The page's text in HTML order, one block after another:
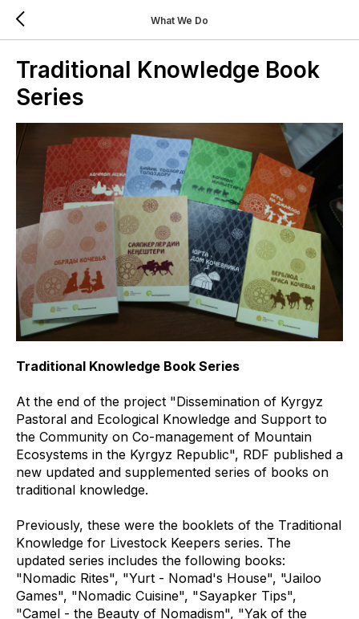
What We Do
Traditional Knowledge Book
Series
Traditional Knowledge Book Series
At the end of the project "Dissemination of Kyrgyz
Pastoral and Ecological Knowledge and Support to
the Community on Co-management of Mountain
Ecosystems in the Kyrgyz Republic", RDF published a
new updated and supplemented series of books on
traditional knowledge.
Previously, these were the booklets of the Traditional
Knowledge for Livestock Keepers series. The
updated series includes the following books:
"Nomadic Rites", "Yurt - Nomad's House", "Jailoo
Games", "Nomadic Cuisine", "Sayapker Tips",
"Camel - the Beauty of Nomadism", "Yak of the